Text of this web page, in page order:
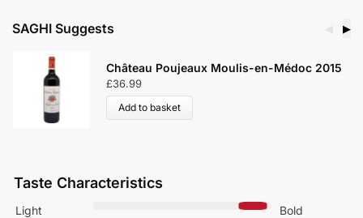
SAGHI Suggests ▶
Château Poujeaux Moulis-en-Médoc 2015
£36.99
Add to basket
Taste Characteristics
Light Bold